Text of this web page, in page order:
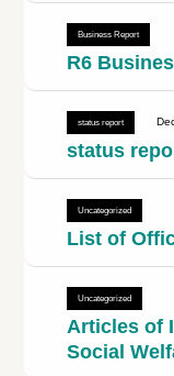
Business Report
R6
status report
status
Uncategorized
List of
Uncategorized
Articles of
Social